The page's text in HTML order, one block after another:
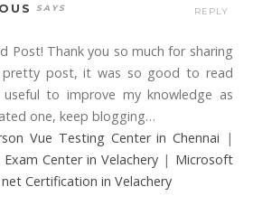
Post! Thank you so much for sharing
post, it was so good to read
useful to improve my knowledge as
one, keep blogging…
Vue Testing Center in Chennai |
Exam Center in Velachery | Microsoft
Certification in Velachery
REPLY